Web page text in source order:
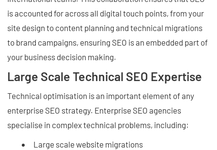
is accounted for across all digital touch points, from your
site design to content planning and technical migrations
to brand campaigns, ensuring SEO is an embedded part of
your business decision making.
Large Scale Technical SEO Expertise
Technical optimisation is an important element of any
enterprise SEO strategy. Enterprise SEO agencies
specialise in complex technical problems, including:
Large scale website migrations